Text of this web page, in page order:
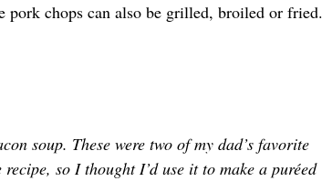
pork chops can also be grilled, broiled or fried.
soup. These were two of my dad’s favorite
so I thought I’d use it to make a puréed